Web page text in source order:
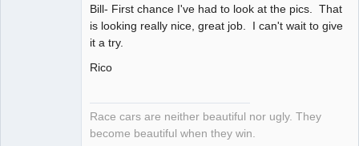
Bill- First chance I've had to look at the pics. That
is looking really nice, great job. I can't wait to give
it a try.
Rico
Race cars are neither beautiful nor ugly. They
become beautiful when they win.